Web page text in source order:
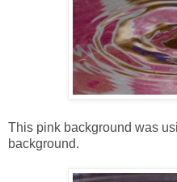
This pink background was
background.